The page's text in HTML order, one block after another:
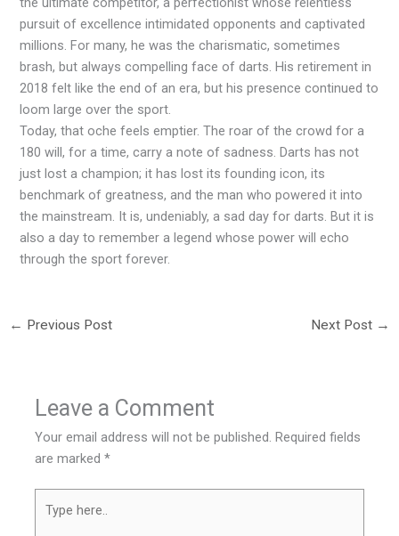
pursuit of excellence intimidated opponents and captivated
millions. For many, he was the charismatic, sometimes
brash, but always compelling face of darts. His retirement in
2018 felt like the end of an era, but his presence continued to
loom large over the sport.
Today, that oche feels emptier. The roar of the crowd for a
180 will, for a time, carry a note of sadness. Darts has not
just lost a champion; it has lost its founding icon, its
benchmark of greatness, and the man who powered it into
the mainstream. It is, undeniably, a sad day for darts. But it is
also a day to remember a legend whose power will echo
through the sport forever.
← Previous Post Next Post →
Leave a Comment
Your email address will not be published. Required fields
are marked*
here..